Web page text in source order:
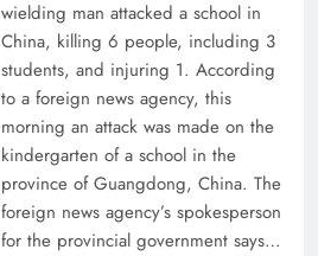
wielding man attacked a school in
China, killing 6 people, including 3
students, and injuring 1. According
to a foreign news agency, this
morning an attack was made on the
kindergarten of a school in the
province of Guangdong, China. The
foreign news agency’s spokesperson
for the provincial government says…